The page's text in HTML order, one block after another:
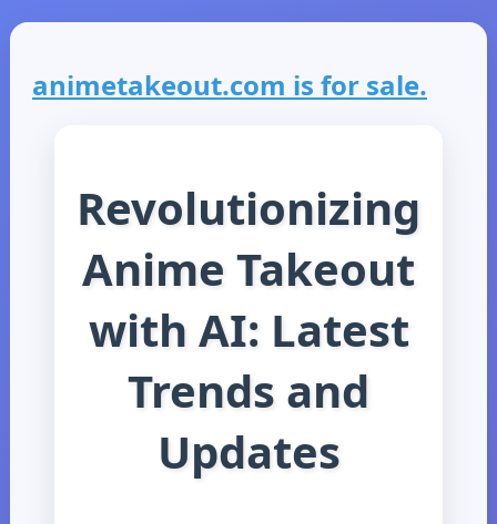
animetakeout.com is for sale.
Revolutionizing
Anime Takeout
with AI: Latest
Trends and
Updates